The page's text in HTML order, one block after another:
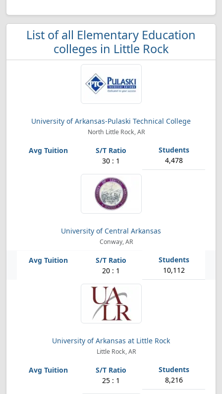
List of all Elementary Education
colleges in Little Rock
University of Arkansas-Pulaski Technical College
North Little Rock, AR
30 : 1 4,478
University of Central Arkansas
Conway, AR
20 : 1 10,112
University of Arkansas at Little Rock
Little Rock, AR
25 : 1 8,216